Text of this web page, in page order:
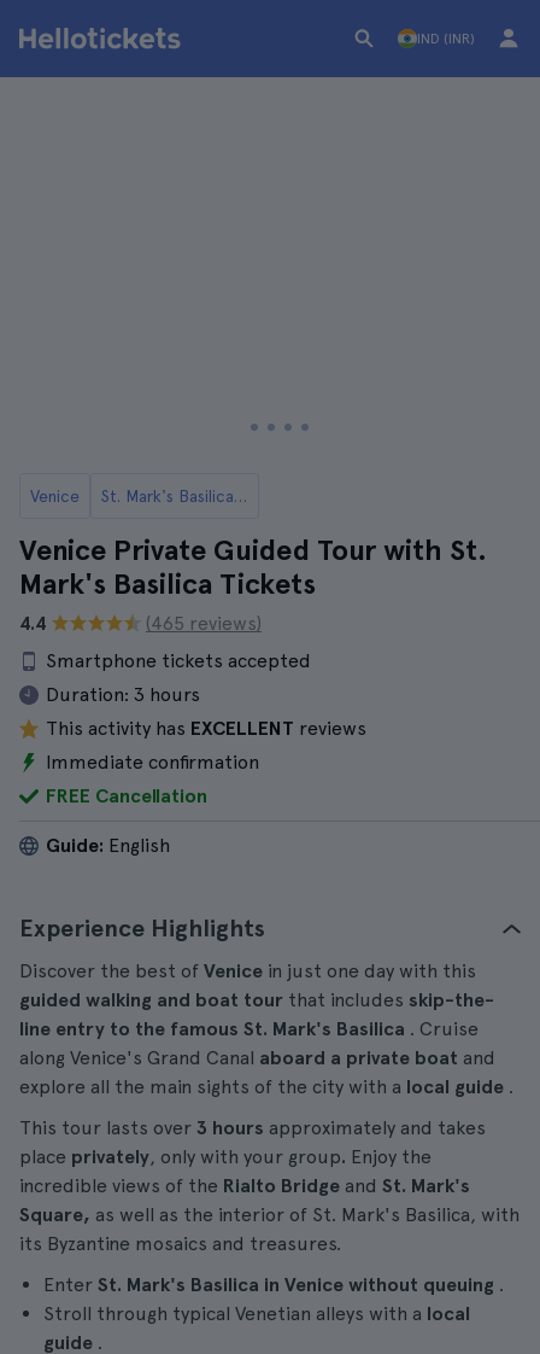
IND (INR)
Venice St. Mark's Basilica in Venice Tickets and Tours
Venice Private Guided Tour with St.
Mark's Basilica Tickets
4.4
(465 reviews)
Smartphone tickets accepted
Duration: 3 hours
This activity has EXCELLENT reviews
Immediate confirmation
FREE Cancellation
Guide: English
Experience Highlights
Discover the best of Venice in just one day with this
guided walking and boat tour that includes skip-the-
line entry to the famous St. Mark's Basilica . Cruise
along Venice's Grand Canal aboard a private boat and
explore all the main sights of the city with a local guide .
This tour lasts over 3 hours approximately and takes
place privately, only with your group. Enjoy the
incredible views of the Rialto Bridge and St. Mark's
Square, as well as the interior of St. Mark's Basilica, with
its Byzantine mosaics and treasures.
Enter St. Mark's Basilica in Venice without queuing .
Stroll through typical Venetian alleys with a local
guide .